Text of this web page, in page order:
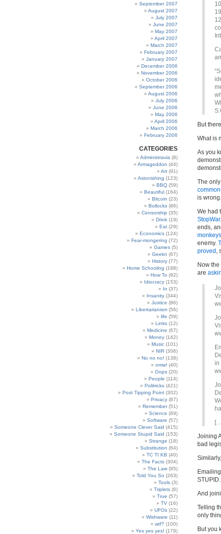
September 2007
August 2007
July 2007
June 2007
May 2007
April 2007
March 2007
February 2007
January 2007
December 2006
November 2006
October 2006
September 2006
August 2006
July 2006
June 2006
May 2006
April 2006
March 2006
February 2006
CATEGORIES
Administravia (8)
Armageddon (44)
Art (91)
Astonishing (123)
BBQ (59)
Beautiful (164)
Bitcoin (23)
Bollocks (86)
Censorship (35)
Drink (19)
Eat (29)
Economics (124)
Fear-mongering (72)
Games (5)
Geekn (67)
History (77)
Home Schooling (188)
How To (92)
Idiocracy (153)
In (37)
Insanity (344)
Justice (86)
Libertarianism (56)
life (59)
Links (12)
Medicine (67)
Money (142)
Music (101)
NIR (306)
No no no! (138)
omw! (40)
Oops (20)
People (114)
Politricks (421)
Post Tipping Point (302)
Privacy (87)
Remember(51)
Science (69)
Software (57)
Someone Clever Said (415)
Someone Stupid Said (153)
Strange (18)
Substitution (64)
TC TI KB (40)
The Facts (304)
The Law (95)
Told You So (263)
Tools (3)
Triplets (6)
True (57)
TV (16)
UFOs (22)
Wishware (11)
wtf? (100)
Yes yes yes! (179)
But
What is
As you
The
is wrong.
We had
StopWar
ends,
monkeys
enemy.
proved ,
Now
are
in
Joining
bad
STUPID.
And
Telling
only
But you